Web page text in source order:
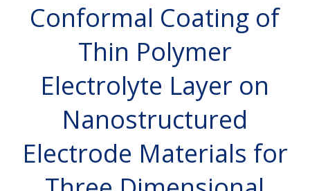
Conformal Coating of
Thin Polymer
Electrolyte Layer on
Nanostructured
Electrode Materials for